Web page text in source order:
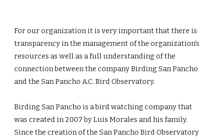
For our organization it is very important that there is
transparency in the management of the organization's
resources as well as a full understanding of the
connection between the company Birding San Pancho
and the San Pancho A.C. Bird Observatory.
Birding San Pancho is a bird watching company that
was created in 2007 by Luis Morales and his family.
Since the creation of the San Pancho Bird Observatory